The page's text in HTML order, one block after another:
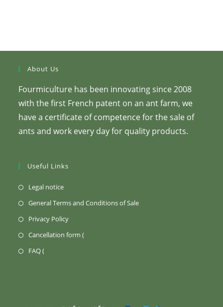
About Us
Fourmiculture has been innovating since 2008
with the first French patent on an ant farm, we
have a certificate of competence for the sale of
ants and work every day for quality products.
Useful Links
Legal notice(Opens
new
tab)
General Terms and Conditions of Sale(Opens
Privacy Policy(Opens
Cancellation form (Opens
FAQ (Opens